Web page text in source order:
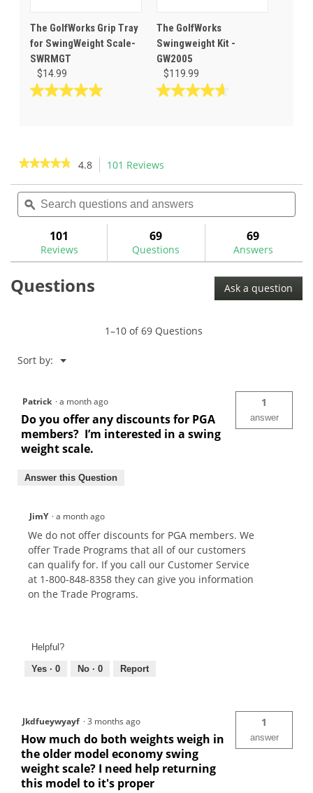
The GolfWorks Grip Tray
for SwingWeight Scale-
SWRMGT
$14.99
5.0
stars.
1
review
The GolfWorks
Swingweight Kit -
GW2005
$119.99
4.7
3
reviews
★★★★★
★★★★★
of
5
Read
for
Economy
4.8 101 Reviews
will
navigate
Search
questions
and
answers
ϙ
101
Reviews
69
Questions
69
Answers
Questions Ask a question
1–10 of 69 Questions
Sort by: ▼
Menu
Patrick ·a month ago
Do you offer any discounts for PGA
members? I’m interested in a swing
weight scale.
1
answer
Answer this Question
JimY ·a month ago
We do not offer discounts for PGA members. We
offer Trade Programs that all of our customers
can qualify for. If you call our Customer Service
at 1-800-848-8358 they can give you information
on the Trade Programs.
Helpful?
Yes · 0 No · 0 Report
Jkdfueywyayf ·3 months ago
How much do both weights weigh in
the older model economy swing
weight scale? I need help returning
this model to it's proper
1
answer